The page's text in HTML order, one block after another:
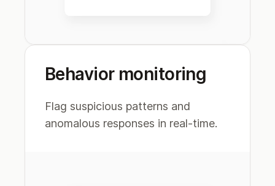
Behavior monitoring
Flag suspicious patterns and
anomalous responses in real-time.